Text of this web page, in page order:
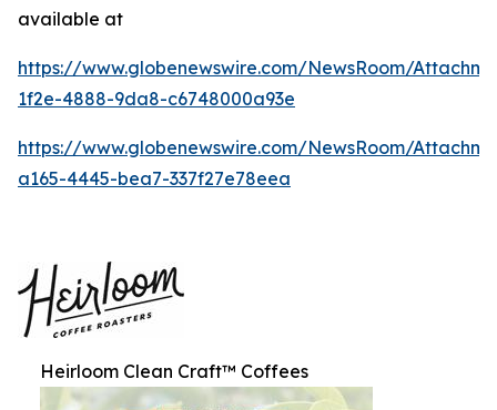
available at
https://www.globenewswire.com/NewsRoom/
1f2e-4888-9da8-c6748000a93e
https://www.globenewswire.com/NewsRoom/
a165-4445-bea7-337f27e78eea
Heirloom Clean Craft™ Coffees